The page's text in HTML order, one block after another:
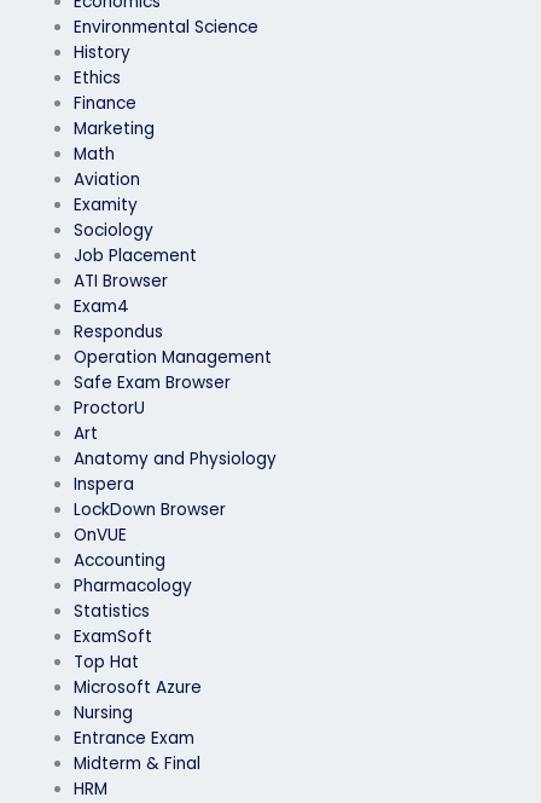
Environmental Science
History
Ethics
Finance
Marketing
Math
Aviation
Examity
Sociology
Job Placement
ATI Browser
Exam4
Respondus
Operation Management
Safe Exam Browser
ProctorU
Art
Anatomy and Physiology
Inspera
LockDown Browser
OnVUE
Accounting
Pharmacology
Statistics
ExamSoft
Top Hat
Microsoft Azure
Nursing
Entrance Exam
Midterm & Final
HRM